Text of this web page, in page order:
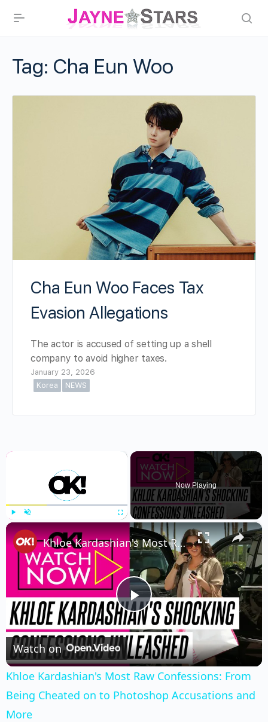
Tag: Cha Eun Woo
Cha Eun Woo Faces Tax
Evasion Allegations
The actor is accused of setting up a shell
company to avoid higher taxes.
January 23, 2026
Korea
NEWS
Fullscreen
Now Playing
×
Play
Video
Khloe Kardashian's Most Raw Confessions: From Being Cheated on to Photoshop Accusations and More
Watch on
Khloe Kardashian's Most Raw Confessions: From
Being Cheated on to Photoshop Accusations and
More